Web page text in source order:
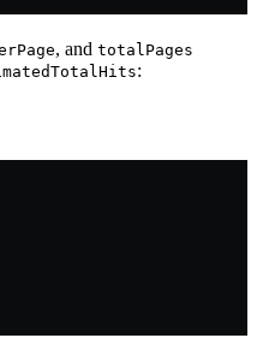
, and totalPages
: